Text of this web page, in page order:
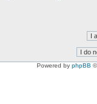
Powered by phpBB